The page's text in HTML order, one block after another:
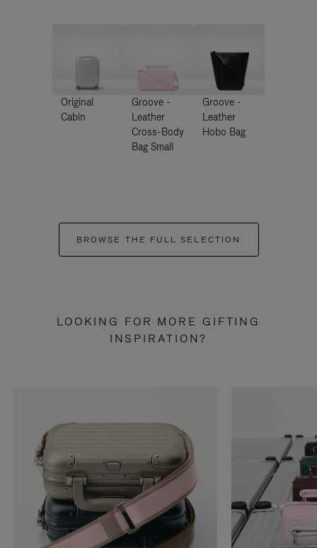
Original
Cabin
Groove -
Leather
Cross-Body
Bag Small
Groove -
Leather
Hobo Bag
BROWSE THE FULL SELECTION
LOOKING FOR MORE GIFTING
INSPIRATION?